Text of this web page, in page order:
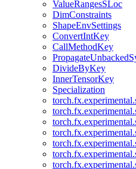
ValueRangesSLoc
DimConstraints
ShapeEnvSettings
ConvertIntKey
CallMethodKey
DivideByKey
InnerTensorKey
Specialization